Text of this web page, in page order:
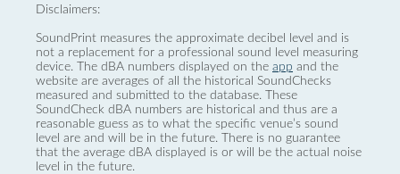
Disclaimers:
SoundPrint measures the approximate decibel level and is
not a replacement for a professional sound level measuring
device. The dBA numbers displayed on the app and the
website are averages of all the historical SoundChecks
measured and submitted to the database. These
SoundCheck dBA numbers are historical and thus are a
reasonable guess as to what the specific venue’s sound
level are and will be in the future. There is no guarantee
that the average dBA displayed is or will be the actual noise
level in the future.